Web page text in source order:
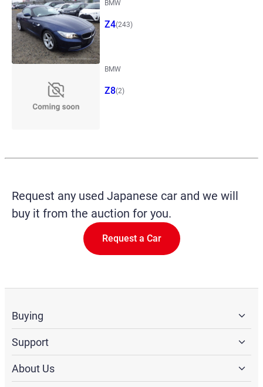
BMW
Z4(243)
BMW
Z8(2)
Request any used Japanese car and we will
buy it from the auction for you.
Request a Car
Buying
Support
About Us